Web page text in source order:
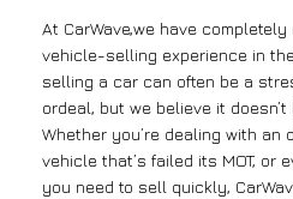
At CarWave,we have
vehicle-selling experience in
selling a car can often be a
ordeal, but we believe it
Whether you’re dealing with an
vehicle that’s failed its MOT, or
you need to sell quickly,